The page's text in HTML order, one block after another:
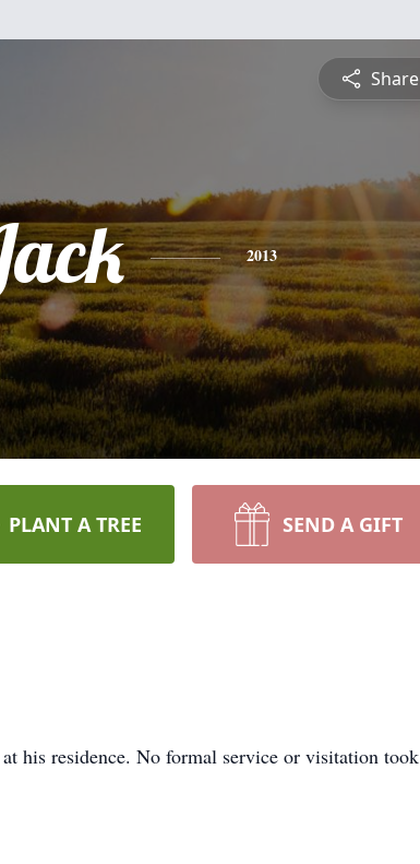
Share
2013
PLANT A TREE SEND A GIFT
his residence. No formal service or visitation took